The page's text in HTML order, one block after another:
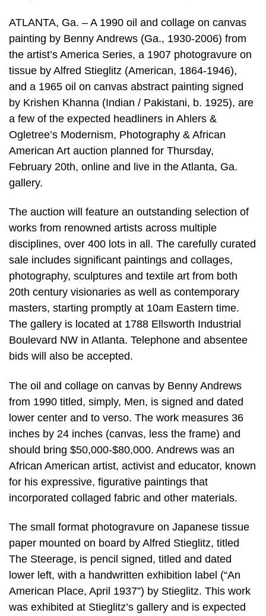
ATLANTA, Ga. – A 1990 oil and collage on canvas
painting by Benny Andrews (Ga., 1930-2006) from
the artist’s America Series, a 1907 photogravure on
tissue by Alfred Stieglitz (American, 1864-1946),
and a 1965 oil on canvas abstract painting signed
by Krishen Khanna (Indian / Pakistani, b. 1925), are
a few of the expected headliners in Ahlers &
Ogletree’s Modernism, Photography & African
American Art auction planned for Thursday,
February 20th, online and live in the Atlanta, Ga.
gallery.
The auction will feature an outstanding selection of
works from renowned artists across multiple
disciplines, over 400 lots in all. The carefully curated
sale includes significant paintings and collages,
photography, sculptures and textile art from both
20th century visionaries as well as contemporary
masters, starting promptly at 10am Eastern time.
The gallery is located at 1788 Ellsworth Industrial
Boulevard NW in Atlanta. Telephone and absentee
bids will also be accepted.
The oil and collage on canvas by Benny Andrews
from 1990 titled, simply, Men, is signed and dated
lower center and to verso. The work measures 36
inches by 24 inches (canvas, less the frame) and
should bring $50,000-$80,000. Andrews was an
African American artist, activist and educator, known
for his expressive, figurative paintings that
incorporated collaged fabric and other materials.
The small format photogravure on Japanese tissue
paper mounted on board by Alfred Stieglitz, titled
The Steerage, is pencil signed, titled and dated
lower left, with a handwritten exhibition label (“An
American Place, April 1937”) by Stieglitz. This work
was exhibited at Stieglitz’s gallery and is expected